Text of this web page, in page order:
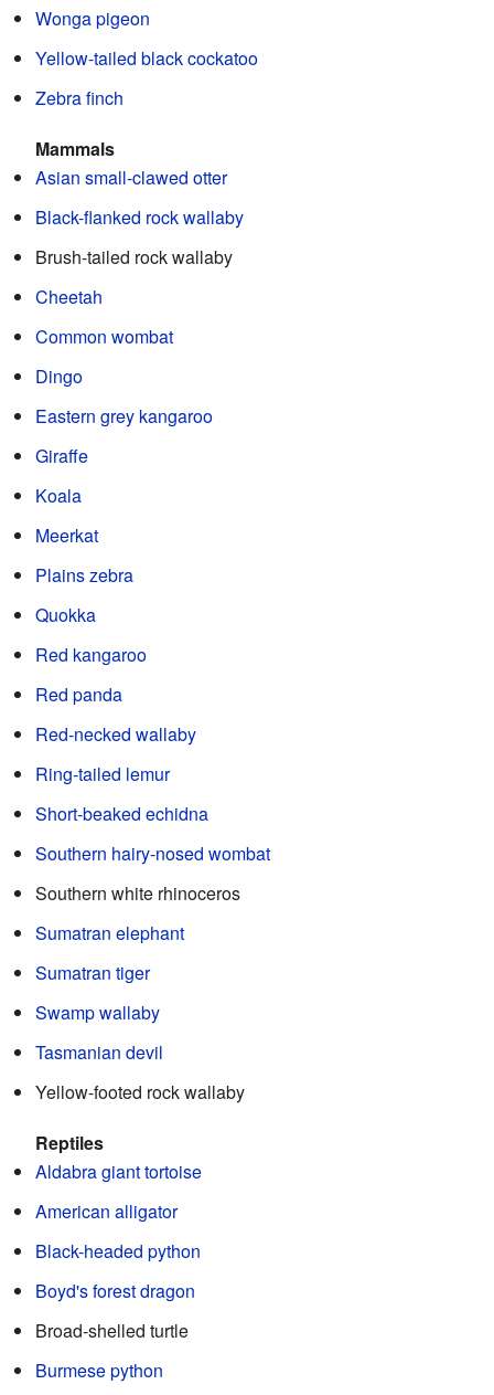
Wonga pigeon
Yellow-tailed black cockatoo
Zebra finch
Mammals
Asian small-clawed otter
Black-flanked rock wallaby
Brush-tailed rock wallaby
Cheetah
Common wombat
Dingo
Eastern grey kangaroo
Giraffe
Koala
Meerkat
Plains zebra
Quokka
Red kangaroo
Red panda
Red-necked wallaby
Ring-tailed lemur
Short-beaked echidna
Southern hairy-nosed wombat
Southern white rhinoceros
Sumatran elephant
Sumatran tiger
Swamp wallaby
Tasmanian devil
Yellow-footed rock wallaby
Reptiles
Aldabra giant tortoise
American alligator
Black-headed python
Boyd's forest dragon
Broad-shelled turtle
Burmese python